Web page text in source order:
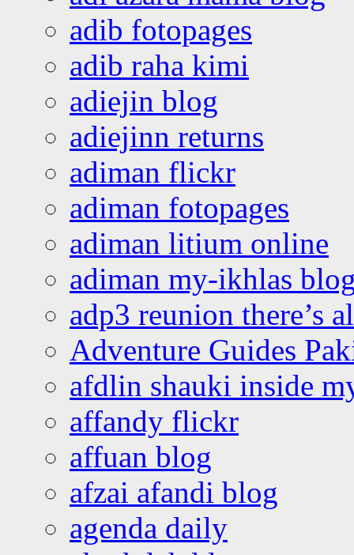
adib fotopages
adib raha kimi
adiejin blog
adiejinn returns
adiman flickr
adiman fotopages
adiman litium online
adiman my-ikhlas
adp3 reunion there’s
Adventure Guides
afdlin shauki inside
affandy flickr
affuan blog
afzai afandi blog
agenda daily